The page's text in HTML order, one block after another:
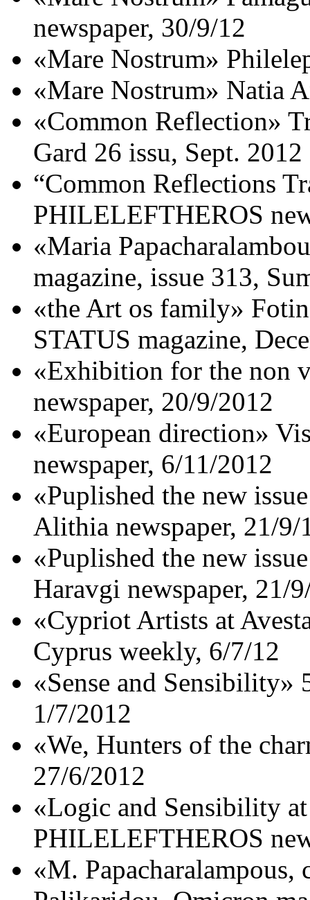
newspaper, 30/9/12
«Mare Nostrum»
«Mare Nostrum» Natia
«Common Reflection»
Gard 26 issu, Sept. 2012
“Common Reflections
PHILELEFTHEROS
«Maria
magazine, issue 313,
«the Art os family»
STATUS magazine,
«Exhibition for the non
newspaper, 20/9/2012
«European direction»
newspaper, 6/11/2012
«Puplished the new
Αlithia newspaper, 21/9/
«Puplished the new
Haravgi newspaper, 21/
«Cypriot Artists at
Cyprus weekly, 6/7/12
«Sense and Sensibility»
1/7/2012
«We, Hunters of the
27/6/2012
«Logic and Sensibility
PHILELEFTHEROS
«M.